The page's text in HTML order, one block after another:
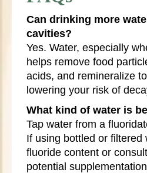
Can drinking more
cavities?
Yes. Water, especially
helps remove food
acids, and remineralize
lowering your risk of
What kind of water is
Tap water from a
If using bottled or filtered
fluoride content or
potential